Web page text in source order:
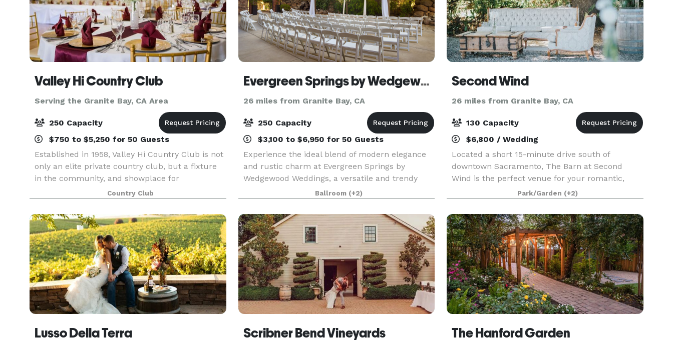
Valley Hi Country Club
Serving the Granite Bay, CA Area
250 Capacity
$750 to $5,250 for 50 Guests
Established in 1958, Valley Hi Country Club is not
only an elite private country club, but a fixture
in the community, and showplace for
entertaining guests. The Clubhouse was most
recently remodel in 2003 and offers a classic,
customizable
Country Club
Evergreen Springs by Wedgewood Weddings
26 miles from Granite Bay, CA
250 Capacity
$3,100 to $6,950 for 50 Guests
Experience the ideal blend of modern elegance
and rustic charm at Evergreen Springs by
Wedgewood Weddings, a versatile and trendy
venue located just outside California's capital.
This chic location offers the best of both worlds,
with state
Ballroom (+2)
Second Wind
26 miles from Granite Bay, CA
130 Capacity
$6,800 / Wedding
Located a short 15-minute drive south of
downtown Sacramento, The Barn at Second
Wind is the perfect venue for your romantic,
chic, elegant or rustic-inspired wedding
celebration. The venue features a rustic barn,
mature oak trees, outdoor
Park/Garden (+2)
Lusso Della Terra Scribner Bend Vineyards The Hanford Garden